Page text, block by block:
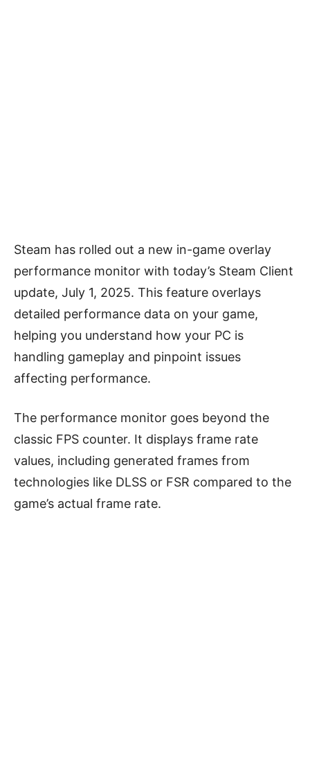
Steam has rolled out a new in-game overlay
performance monitor with today’s Steam Client
update, July 1, 2025. This feature overlays
detailed performance data on your game,
helping you understand how your PC is
handling gameplay and pinpoint issues
affecting performance.
The performance monitor goes beyond the
classic FPS counter. It displays frame rate
values, including generated frames from
technologies like DLSS or FSR compared to the
game’s actual frame rate.